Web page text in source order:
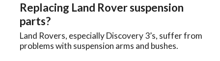
Replacing Land Rover suspension
parts?
Land Rovers, especially Discovery 3’s, suffer from
problems with suspension arms and bushes.